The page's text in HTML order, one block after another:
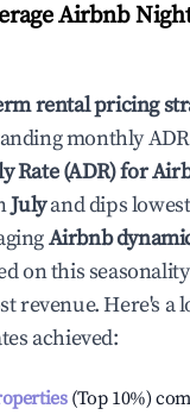
Airbnb
rental pricing
monthly
Rate (ADR) for
Julyand dips
Airbnb
on this
revenue. Here's a
achieved:
(Top 10%)